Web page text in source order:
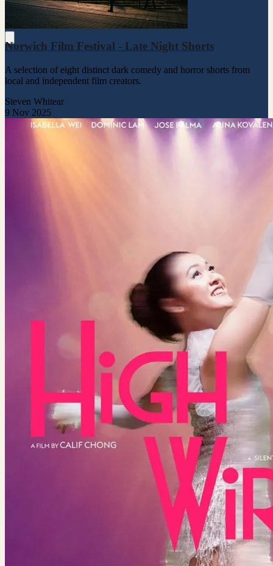
Norwich Film Festival - Late Night Shorts
A selection of eight distinct dark comedy and horror shorts from
local and independent film creators.
Steven Whitear
9 Nov 2025